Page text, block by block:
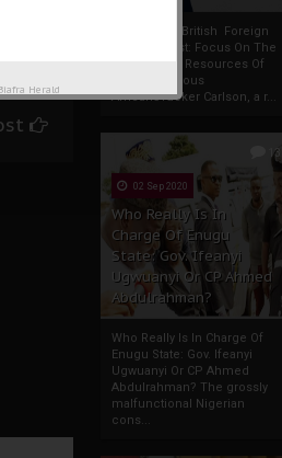
France And British Foreign
Policy Thrust: Focus On The
Rich Natural Resources Of
The Indigenous
AfricansTucker Carlson, a r...
13
02 Sep 2020
Who Really Is In
Charge Of Enugu
State: Gov. Ifeanyi
Ugwuanyi Or CP Ahmed
Abdulrahman?
Who Really Is In Charge Of
Enugu State: Gov. Ifeanyi
Ugwuanyi Or CP Ahmed
Abdulrahman? The grossly
malfunctional Nigerian
cons...
Herald